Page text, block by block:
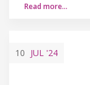
Read more…
10 JUL '24